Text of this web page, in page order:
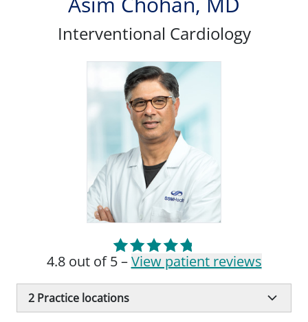
Interventional Cardiology
4.8 out of 5 –View patient reviews
2 Practice locations